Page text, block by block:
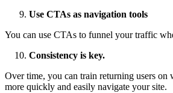
Use CTAs as navigation tools
You can use CTAs to funnel your traffic
Consistency is key.
Over time, you can train returning users
more quickly and easily navigate your site.